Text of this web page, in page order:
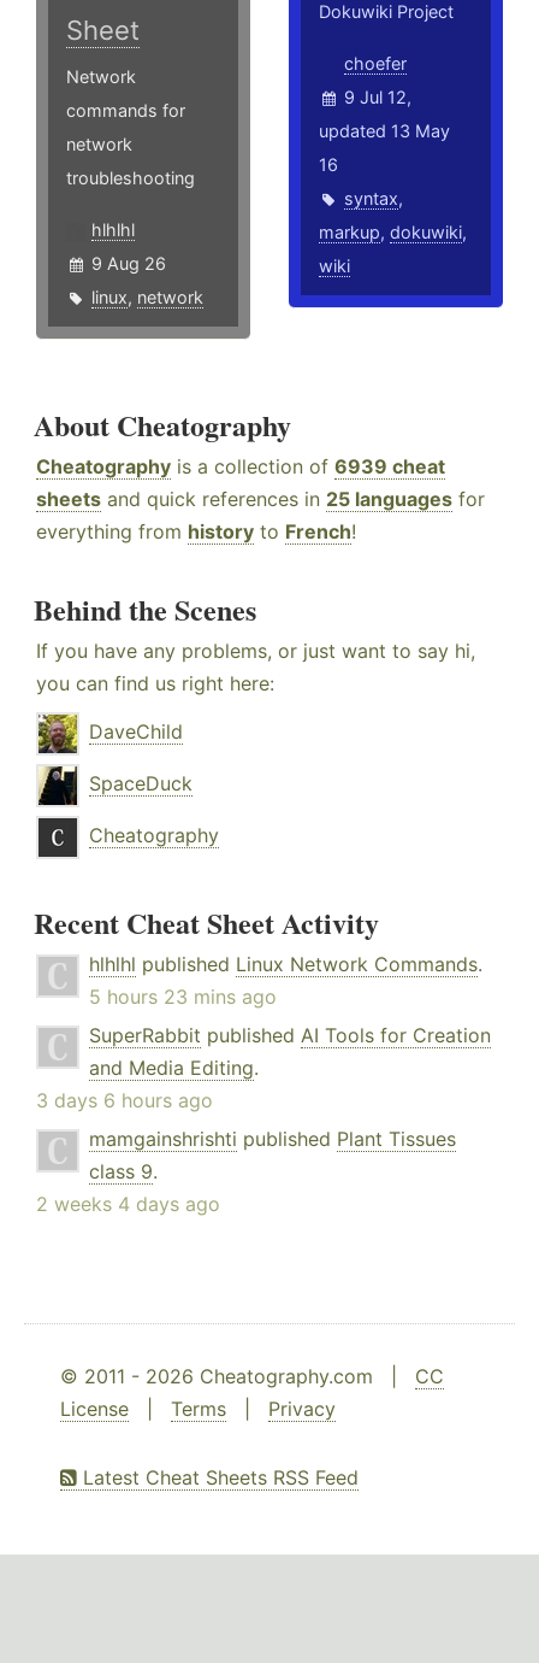
Sheet
Network
commands for
network
troubleshooting
hlhlhl
9 Aug 26
linux, network
Dokuwiki Project
choefer
9 Jul 12,
updated 13 May
16
syntax,
markup,dokuwiki,
wiki
About Cheatography
Cheatography is a collection of 6939 cheat
sheets and quick references in 25 languages for
everything from history to French!
Behind the Scenes
If you have any problems, or just want to say hi,
you can find us right here:
DaveChild
SpaceDuck
Cheatography
Recent Cheat Sheet Activity
hlhlhl published Linux Network Commands.
5 hours 23 mins ago
SuperRabbit published AI Tools for Creation
and Media Editing.
3 days 6 hours ago
mamgainshrishti published Plant Tissues
class 9.
2 weeks 4 days ago
© 2011 - 2026 Cheatography.com | CC
License
Terms Privacy
Latest Cheat Sheets RSS Feed